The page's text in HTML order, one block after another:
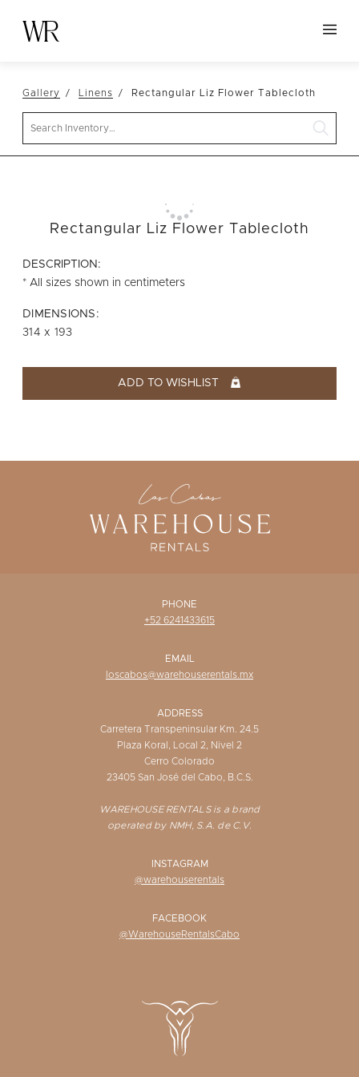
NEW ARRIVALS
TABLETOP
LINENS
FURNITURE
VESSELS
ABOUT US
WISHLIST
Gallery Linens Rectangular Liz Flower Tablecloth
Rectangular Liz Flower Tablecloth
DESCRIPTION:
* All sizes shown in centimeters
DIMENSIONS:
314 x 193
ADD TO WISHLIST
PHONE
+52 6241433615
EMAIL
loscabos@warehouserentals.mx
ADDRESS
Carretera Transpeninsular Km. 24.5
Plaza Koral, Local 2, Nivel 2
Cerro Colorado
23405 San José del Cabo, B.C.S.
WAREHOUSE RENTALS is a brand
operated by NMH, S.A. de C.V.
INSTAGRAM
@warehouserentals
FACEBOOK
@WarehouseRentalsCabo